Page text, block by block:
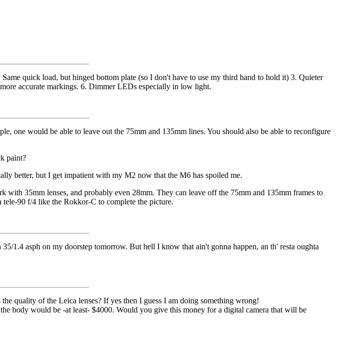
quick load, but hinged bottom plate (so I don't have to use my third hand to hold it) 3. Quieter
accurate markings. 6. Dimmer LEDs especially in low light.
one would be able to leave out the 75mm and 135mm lines. You should also be able to reconfigure
paint?
better, but I get impatient with my M2 now that the M6 has spoiled me.
35mm lenses, and probably even 28mm. They can leave off the 75mm and 135mm frames to
90 f/4 like the Rokkor-C to complete the picture.
1.4 asph on my doorstep tomorrow. But hell I know that ain't gonna happen, an th' resta oughta
quality of the Leica lenses? If yes then I guess I am doing something wrong!
body would be -at least- $4000. Would you give this money for a digital camera that will be